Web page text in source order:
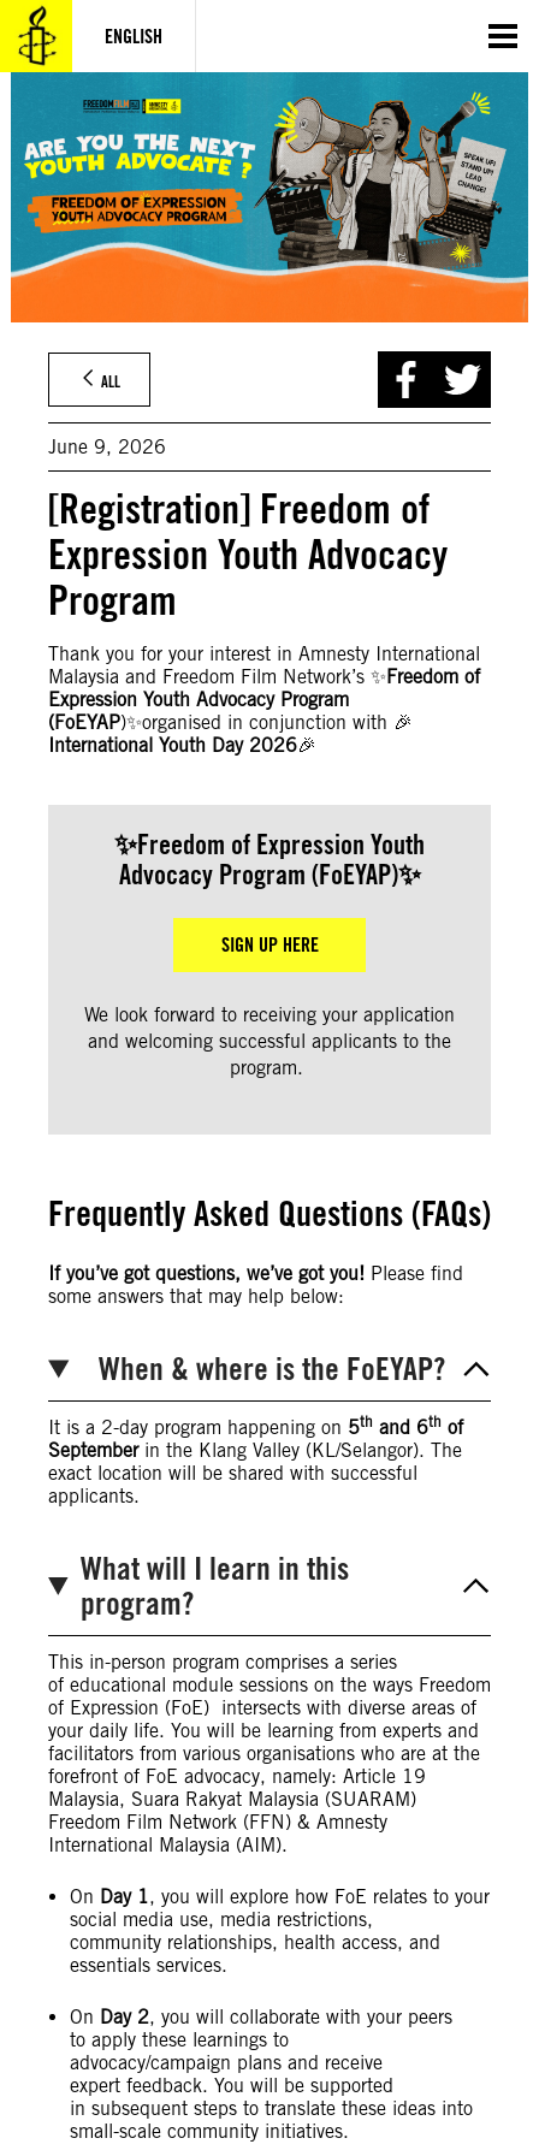
ENGLISH
Skip
content
ALL
June 9, 2026
[Registration] Freedom of
Expression Youth Advocacy
Program
Thank you for your interest in Amnesty International
Malaysia and Freedom Film Network’s ✨ Freedom of
Expression Youth Advocacy Program
(FoEYAP)✨organised in conjunction with 🎉
International Youth Day 2026🎉
✨Freedom of Expression Youth
Advocacy Program (FoEYAP)✨
SIGN UP HERE
We look forward to receiving your application
and welcoming successful applicants to the
program.
Frequently Asked Questions (FAQs)
If you’ve got questions, we’ve got you! Please find
some answers that may help below:
When & where is the FoEYAP?
It is a 2-day program happening on 5th and 6th of
Septemberin the Klang Valley (KL/Selangor). The
exact location will be shared with successful
applicants.
What will I learn in this
program?
This in-person program comprises a series
of educational module sessions on the ways Freedom
of Expression (FoE) intersects with diverse areas of
your daily life. You will be learning from experts and
facilitators from various organisations who are at the
forefront of FoE advocacy, namely: Article 19
Malaysia, Suara Rakyat Malaysia (SUARAM)
Freedom Film Network (FFN) & Amnesty
International Malaysia (AIM).
On Day 1, you will explore how FoE relates to your
social media use, media restrictions,
community relationships, health access, and
essentials services.
On Day 2, you will collaborate with your peers
to apply these learnings to
advocacy/campaign plans and receive
expert feedback. You will be supported
in subsequent steps to translate these ideas into
small-scale community initiatives.